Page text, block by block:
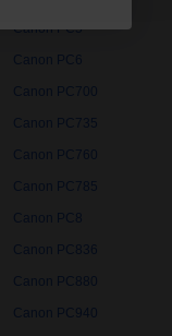
Canon PC5
Canon PC6
Canon PC700
Canon PC735
Canon PC760
Canon PC785
Canon PC8
Canon PC836
Canon PC880
Canon PC940